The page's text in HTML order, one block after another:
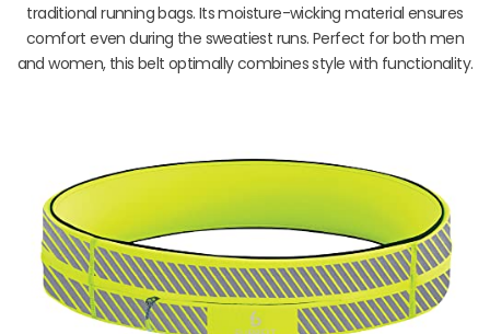
traditional running bags. Its moisture-wicking material ensures
comfort even during the sweatiest runs. Perfect for both men
and women, this belt optimally combines style with functionality.